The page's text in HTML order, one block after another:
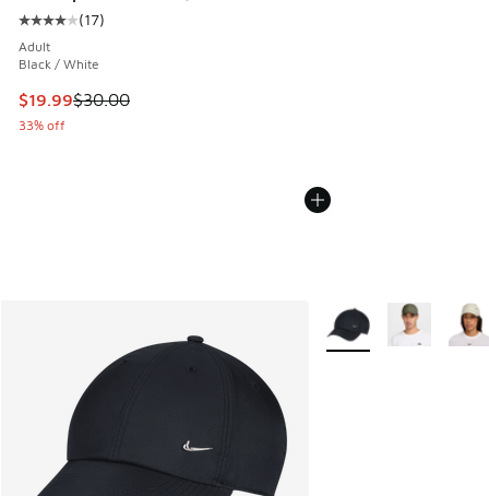
Average customer rating - [4 out of 5 stars], 17 reviews
(17)
Adult
Black / White
This item is on sale. Price dropped from $30.00 to $19.99
$19.99$30.00
33% off
More Colors Available